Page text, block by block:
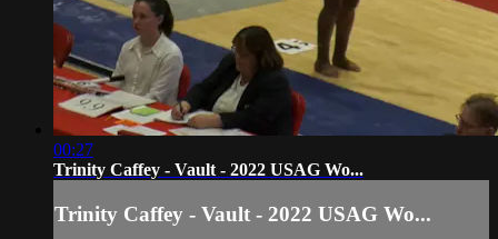
00:27
Trinity Caffey - Vault - 2022 USAG Wo...
Trinity Caffey - Vault - 2022 USAG Wo...